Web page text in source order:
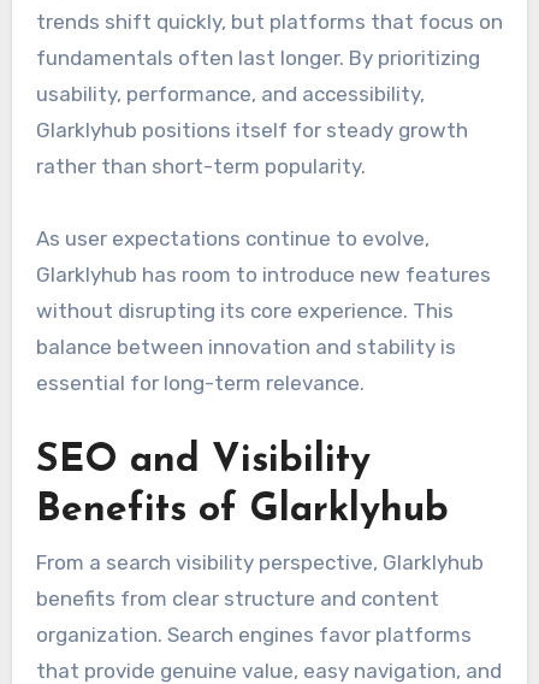
trends shift quickly, but platforms that focus on
fundamentals often last longer. By prioritizing
usability, performance, and accessibility,
Glarklyhub positions itself for steady growth
rather than short-term popularity.
As user expectations continue to evolve,
Glarklyhub has room to introduce new features
without disrupting its core experience. This
balance between innovation and stability is
essential for long-term relevance.
SEO and Visibility
Benefits of Glarklyhub
From a search visibility perspective, Glarklyhub
benefits from clear structure and content
organization. Search engines favor platforms
that provide genuine value, easy navigation, and